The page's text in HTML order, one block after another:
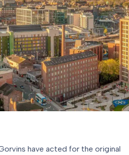
have acted for the original